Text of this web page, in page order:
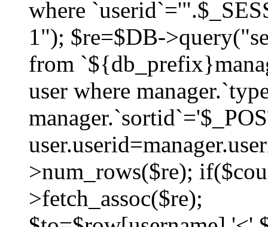
where
1"); $re=$DB-
from
user where
>num_rows($re);
>fetch_assoc($re);